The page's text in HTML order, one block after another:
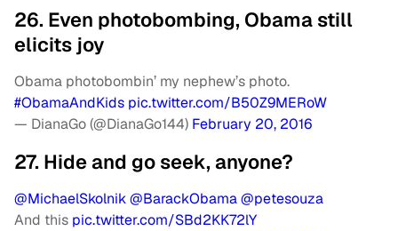
26. Even photobombing, Obama still
elicits joy
Obama photobombin’ my nephew’s photo.
#ObamaAndKids pic.twitter.com/B50Z9MERoW
— DianaGo (@DianaGo144) February 20, 2016
27. Hide and go seek, anyone?
@MichaelSkolnik@BarackObama@petesouza
And this pic.twitter.com/SBd2KK72lY